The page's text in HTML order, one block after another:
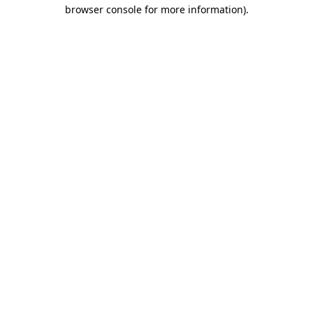
browser console for more information).